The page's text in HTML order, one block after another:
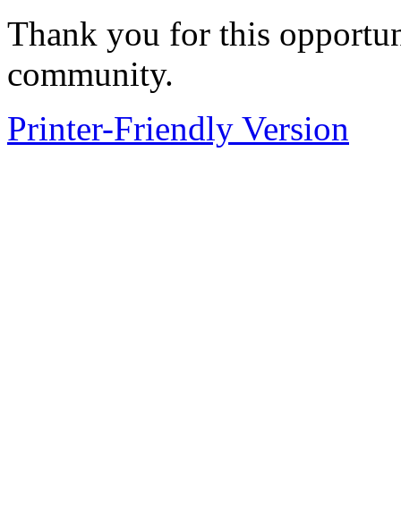
Thank you for this
community.
Printer-Friendly Version